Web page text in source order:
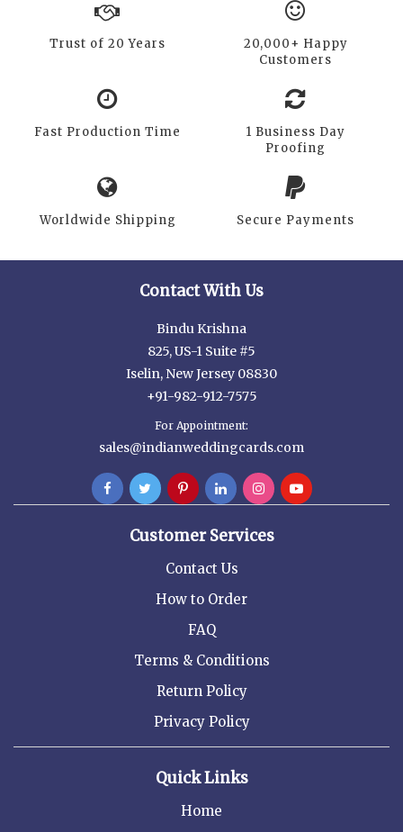
Trust of 20 Years
20,000+ Happy
Customers
Fast Production Time
1 Business Day
Proofing
Worldwide Shipping Secure Payments
Contact With Us
Bindu Krishna
825, US-1 Suite #5
Iselin, New Jersey 08830
+91-982-912-7575
For Appointment:
sales@indianweddingcards.com
Customer Services
Contact Us
How to Order
FAQ
Terms & Conditions
Return Policy
Privacy Policy
Quick Links
Home